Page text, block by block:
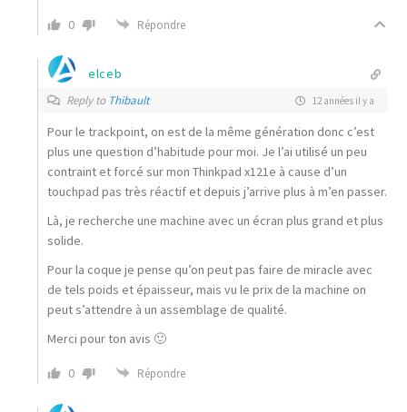
0 Répondre
elceb
Reply to Thibault 12 années il y a
Pour le trackpoint, on est de la même génération donc c’est
plus une question d’habitude pour moi. Je l’ai utilisé un peu
contraint et forcé sur mon Thinkpad x121e à cause d’un
touchpad pas très réactif et depuis j’arrive plus à m’en passer.
Là, je recherche une machine avec un écran plus grand et plus
solide.
Pour la coque je pense qu’on peut pas faire de miracle avec
de tels poids et épaisseur, mais vu le prix de la machine on
peut s’attendre à un assemblage de qualité.
Merci pour ton avis 🙂
0 Répondre